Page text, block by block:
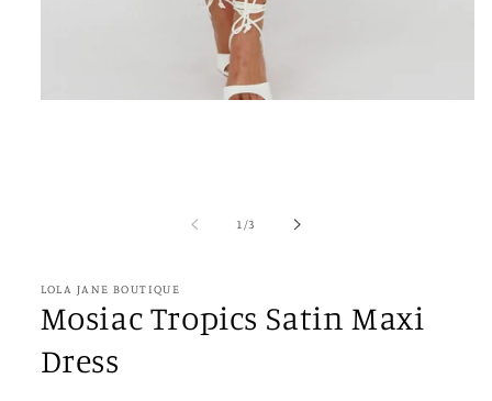
1/of
3
LOLA JANE BOUTIQUE
Mosiac Tropics Satin Maxi
Dress